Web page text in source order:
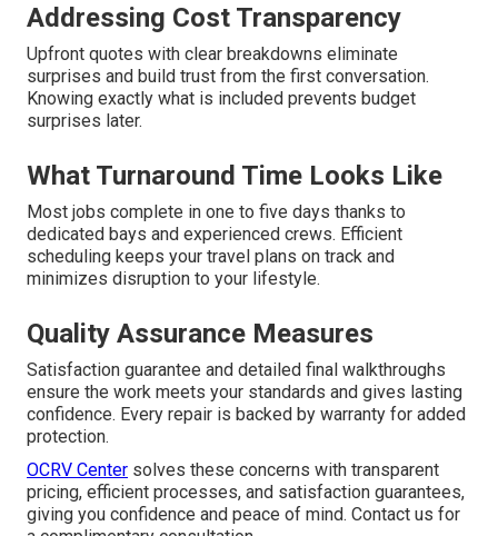
Addressing Cost Transparency
Upfront quotes with clear breakdowns eliminate
surprises and build trust from the first conversation.
Knowing exactly what is included prevents budget
surprises later.
What Turnaround Time Looks Like
Most jobs complete in one to five days thanks to
dedicated bays and experienced crews. Efficient
scheduling keeps your travel plans on track and
minimizes disruption to your lifestyle.
Quality Assurance Measures
Satisfaction guarantee and detailed final walkthroughs
ensure the work meets your standards and gives lasting
confidence. Every repair is backed by warranty for added
protection.
OCRV Center solves these concerns with transparent
pricing, efficient processes, and satisfaction guarantees,
giving you confidence and peace of mind. Contact us for